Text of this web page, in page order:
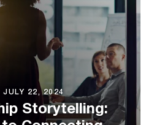
JULY 22, 2024
Storytelling: